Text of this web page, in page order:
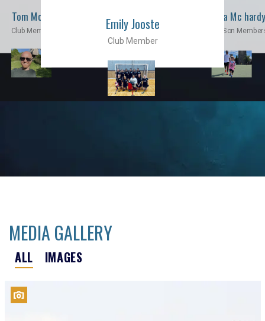
Emily Jooste
Club Member
Tom Moise
Club Member
Priscila Mc hardy
Mom & Son
MEDIA GALLERY
ALL IMAGES